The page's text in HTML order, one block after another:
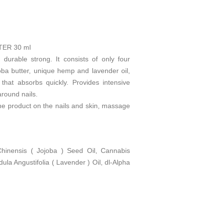
30 ml
durable strong. It consists of only four
butter, unique hemp and lavender oil,
absorbs quickly. Provides intensive
nails.
product on the nails and skin, massage
( Jojoba ) Seed Oil, Cannabis
Angustifolia ( Lavender ) Oil, dl-Alpha